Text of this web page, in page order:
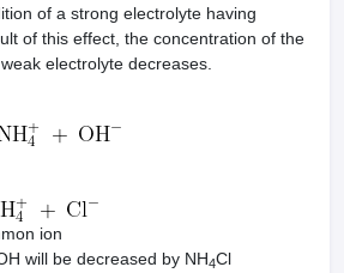
of a strong electrolyte having
of this effect, the concentration of the
electrolyte decreases.
ion
will be decreased by NH4Cl